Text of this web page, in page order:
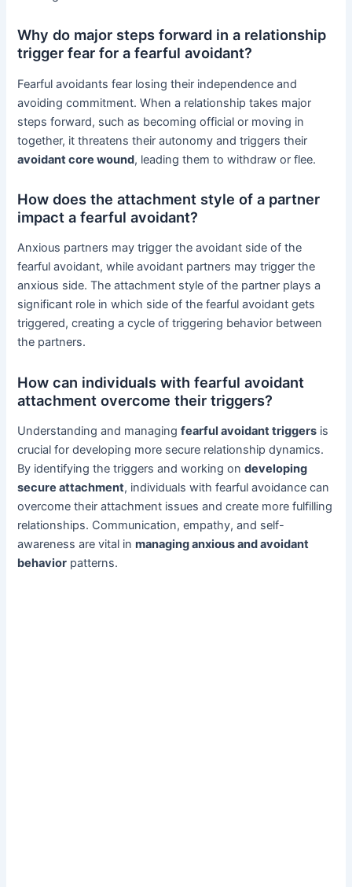
Why do major steps forward in a relationship
trigger fear for a fearful avoidant?
Fearful avoidants fear losing their independence and
avoiding commitment. When a relationship takes major
steps forward, such as becoming official or moving in
together, it threatens their autonomy and triggers their
avoidant core wound, leading them to withdraw or flee.
How does the attachment style of a partner
impact a fearful avoidant?
Anxious partners may trigger the avoidant side of the
fearful avoidant, while avoidant partners may trigger the
anxious side. The attachment style of the partner plays a
significant role in which side of the fearful avoidant gets
triggered, creating a cycle of triggering behavior between
the partners.
How can individuals with fearful avoidant
attachment overcome their triggers?
Understanding and managingfearful avoidant triggers is
crucial for developing more secure relationship dynamics.
By identifying the triggers and working ondeveloping
secure attachment, individuals with fearful avoidance can
overcome their attachment issues and create more fulfilling
relationships. Communication, empathy, and self-
awareness are vital inmanaging anxious and avoidant
behavior patterns.